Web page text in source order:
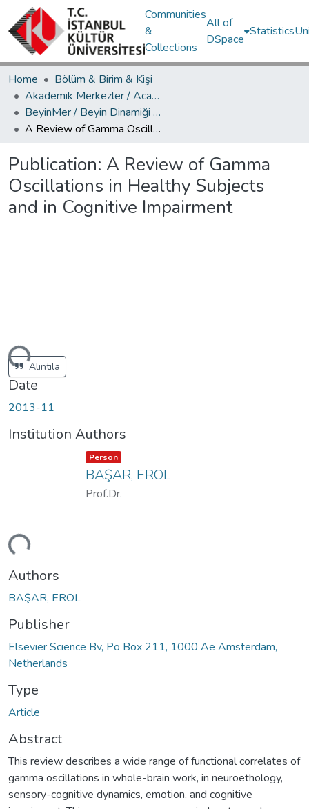
Communities
&
Collections
All of
DSpace
Statistics
Home
Bölüm & Birim & Kişi
Akademik Merkezler / Academic Centers
BeyinMer / Beyin Dinamiği Araştırma Merkezi
A Review of Gamma Oscillations in Healthy Subjects and in Cognitive Impairment
Publication: A Review of Gamma
Oscillations in Healthy Subjects
and in Cognitive Impairment
Alıntıla
Date
2013-11
Institution Authors
Item type:
Person ,
BAŞAR, EROL
Prof.Dr.
Authors
BAŞAR, EROL
Publisher
Elsevier Science Bv, Po Box 211, 1000 Ae Amsterdam,
Netherlands
Type
Article
Abstract
This review describes a wide range of functional correlates of
gamma oscillations in whole-brain work, in neuroethology,
sensory-cognitive dynamics, emotion, and cognitive